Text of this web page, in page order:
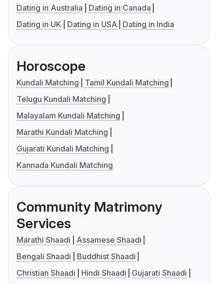
Dating in Australia
Dating in Canada
Dating in UK
Dating in USA Dating in India
Horoscope
Kundali Matching
Tamil Kundali Matching
Telugu Kundali Matching
Malayalam Kundali Matching
Marathi Kundali Matching
Gujarati Kundali Matching
Kannada Kundali Matching
Community Matrimony
Services
Marathi Shaadi
Assamese Shaadi
Bengali Shaadi
Buddhist Shaadi
Christian Shaadi
Hindi Shaadi
Gujarati Shaadi